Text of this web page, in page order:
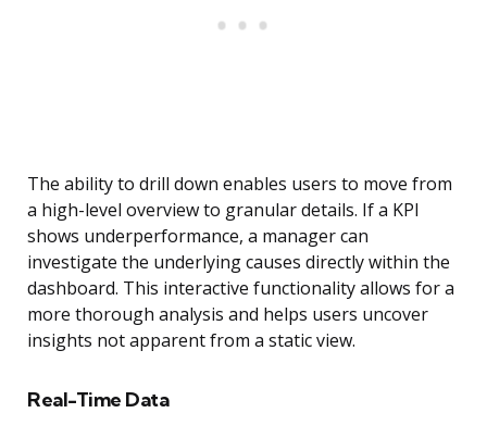
The ability to drill down enables users to move from
a high-level overview to granular details. If a KPI
shows underperformance, a manager can
investigate the underlying causes directly within the
dashboard. This interactive functionality allows for a
more thorough analysis and helps users uncover
insights not apparent from a static view.
Real-Time Data